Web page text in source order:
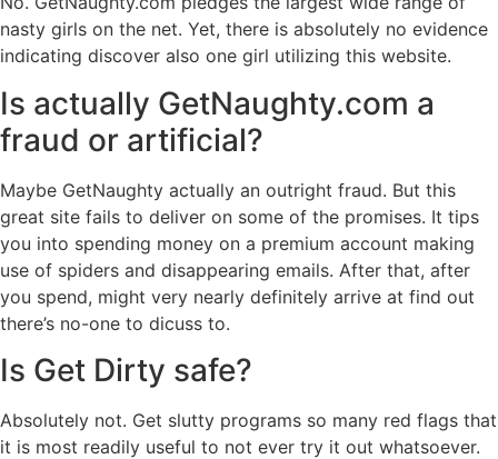
nasty girls on the net. Yet, there is absolutely no evidence
indicating discover also one girl utilizing this website.
Is actually GetNaughty.com a
fraud or artificial?
Maybe GetNaughty actually an outright fraud. But this
great site fails to deliver on some of the promises. It tips
you into spending money on a premium account making
use of spiders and disappearing emails. After that, after
you spend, might very nearly definitely arrive at find out
there’s no-one to dicuss to.
Is Get Dirty safe?
Absolutely not. Get slutty programs so many red flags that
it is most readily useful to not ever try it out whatsoever.